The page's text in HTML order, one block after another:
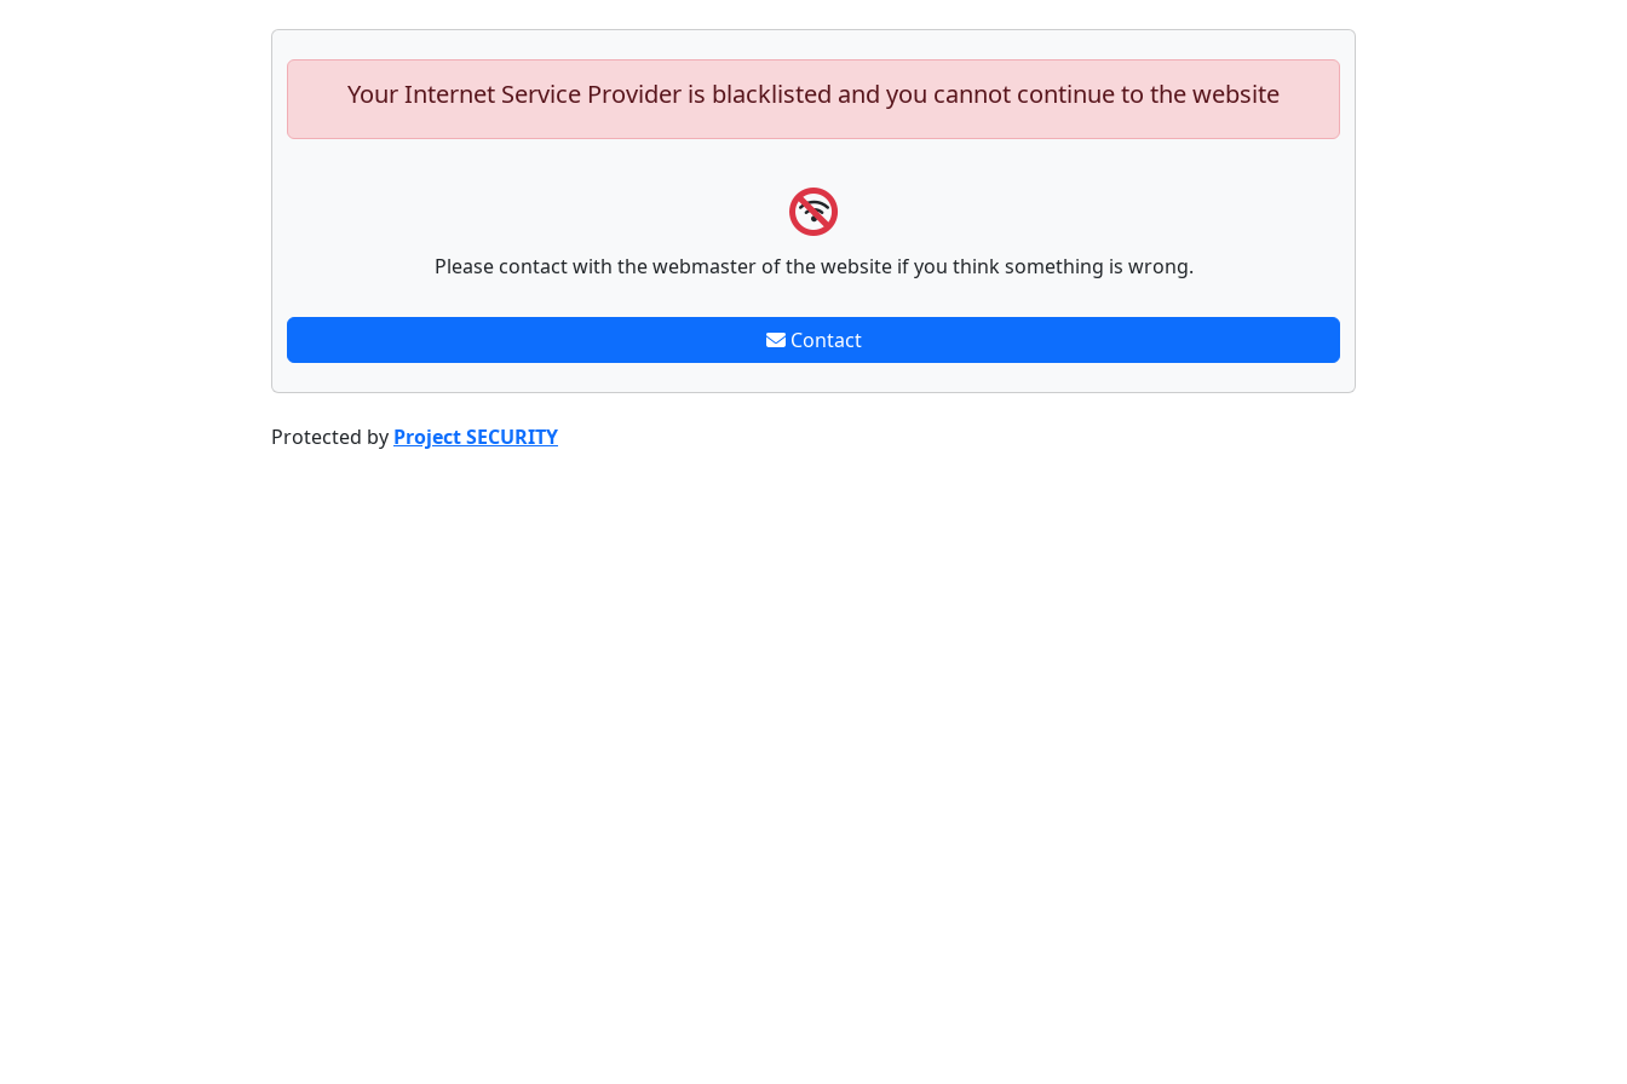
Your Internet Service Provider is blacklisted and you cannot continue to the website
Please contact with the webmaster of the website if you think something is wrong.
Contact
Protected by Project SECURITY